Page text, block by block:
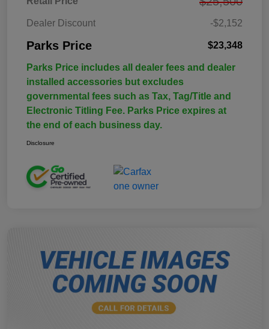
Dealer Discount -$2,152
Parks Price $23,348
Parks Price includes all dealer fees and dealer
installed accessories but excludes
governmental fees such as Tax, Tag/Title and
Electronic Titling Fee. Parks Price expires at
the end of each business day.
Disclosure